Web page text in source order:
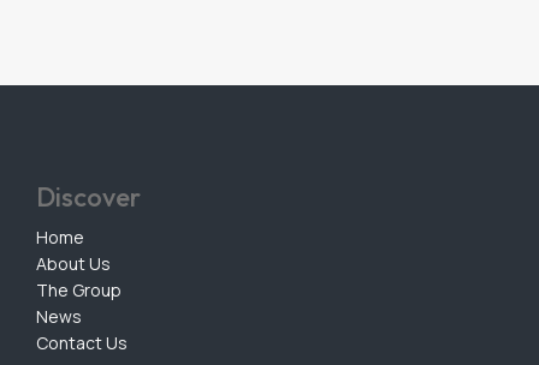
Discover
Home
About Us
The Group
News
Contact Us